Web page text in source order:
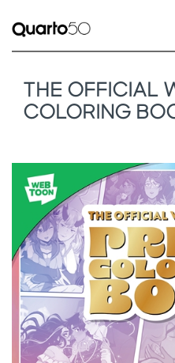
THE OFFICIAL
COLORING